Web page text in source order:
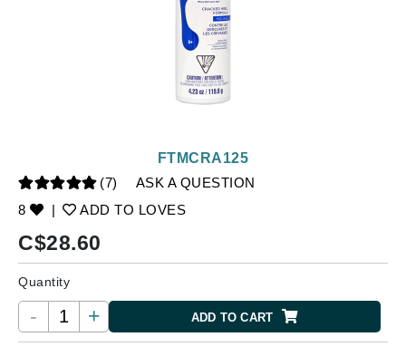
(7)
ASK A QUESTION
8
| ADD TO LOVES
FTMCRA125
C$28.60
Quantity
- + ADD TO CART